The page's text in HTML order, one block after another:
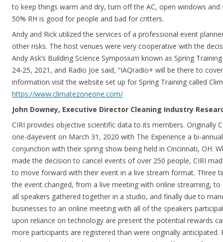
to keep things warm and dry, turn off the AC, open windows
50% RH is good for people and bad for critters.
Andy and Rick utilized the services of a professional event
other risks. The host venues were very cooperative with the
Andy Ask’s Building Science Symposium known as Spring
24-25, 2021, and Radio Joe said, “IAQradio+ will be there to
information visit the website set up for Spring Training called
https://www.climatezoneone.com/
John Downey, Executive Director Cleaning Industry
CIRI provides objective scientific data to its members. Originally
one-dayevent on March 31, 2020 with The Experience a bi-
conjunction with their spring show being held in Cincinnati, OH.
made the decision to cancel events of over 250 people, CIRI
to move forward with their event in a live stream format. Three
the event changed, from a live meeting with online streaming,
all speakers gathered together in a studio, and finally due to
businesses to an online meeting with all of the speakers
upon reliance on technology are present the potential rewards
more participants are registered than were originally anticipated.